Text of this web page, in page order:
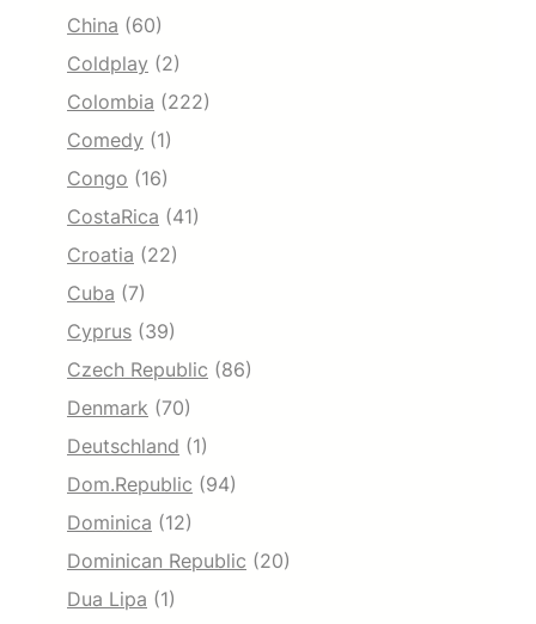
China (60)
Coldplay (2)
Colombia (222)
Comedy (1)
Congo (16)
CostaRica (41)
Croatia (22)
Cuba (7)
Cyprus (39)
Czech Republic (86)
Denmark (70)
Deutschland (1)
Dom.Republic (94)
Dominica (12)
Dominican Republic (20)
Dua Lipa (1)